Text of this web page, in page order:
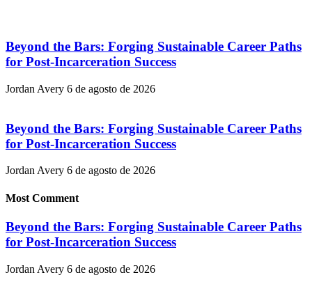
Beyond the Bars: Forging Sustainable Career Paths
for Post-Incarceration Success
Jordan Avery 6 de agosto de 2026
Beyond the Bars: Forging Sustainable Career Paths
for Post-Incarceration Success
Jordan Avery 6 de agosto de 2026
Most Comment
Beyond the Bars: Forging Sustainable Career Paths
for Post-Incarceration Success
Jordan Avery 6 de agosto de 2026